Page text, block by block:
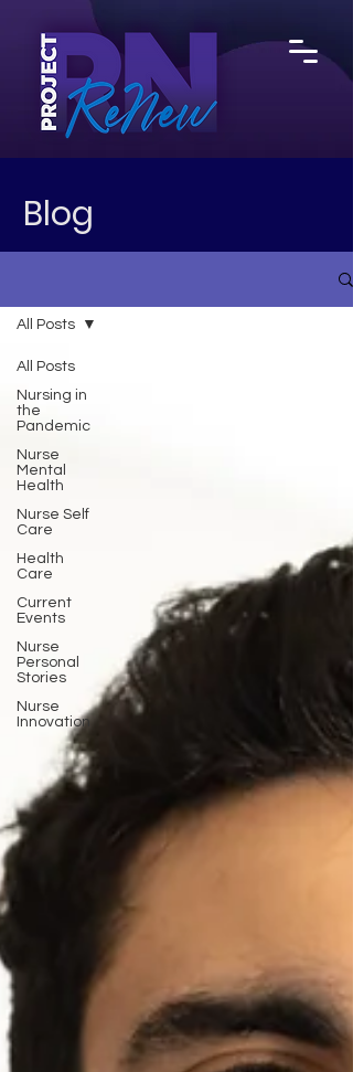
Blog
All Posts
Nursing in
the
Pandemic
Nurse
Mental
Health
Nurse Self
Care
Health
Care
Current
Events
Nurse
Personal
Stories
Nurse
Innovation
All Posts